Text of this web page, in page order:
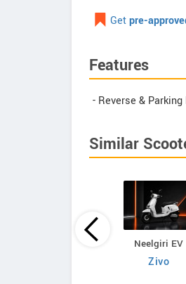
Getpre-
Features
- Reverse & Parking
Similar
Neelgiri EV
Zivo